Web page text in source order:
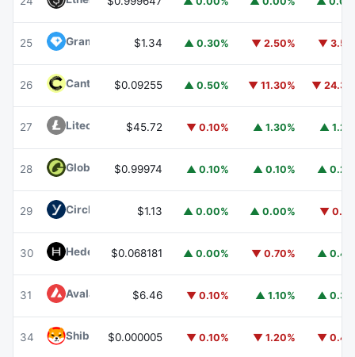
25 Gram (prev. Toncoin) GRAM
$1.34 ▲ 0.30% ▼ 2.50% ▼
26 Canton CC$0.09255 ▲ 0.50% ▼ 11.30% ▼
27 Litecoin $45.72 ▼ 0.10% ▲ 1.30% ▲
28 Global DollarUSDG
$0.99974 ▲ 0.10% ▲ 0.10% ▲
29 Circle USYC USYC
$1.13 ▲ 0.00% ▲ 0.00% ▼
30 Hedera HBAR
$0.068181 ▲ 0.00% ▼ 0.70% ▲
31 Avalanche AVAX
$6.46 ▼ 0.10% ▲ 1.10% ▲
34 Shiba InuSHIB
$0.000005 ▼ 0.10% ▼ 1.20% ▼